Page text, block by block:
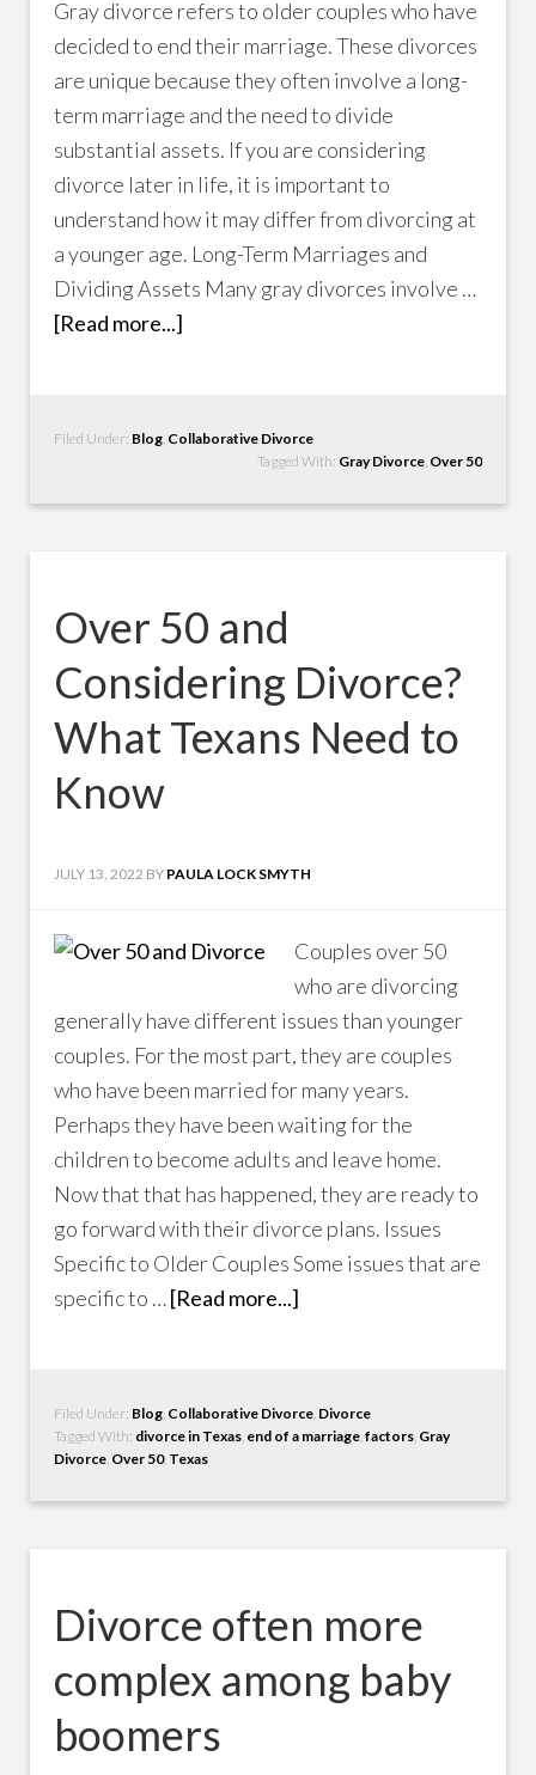
Gray divorce refers to older couples who have
decided to end their marriage. These divorces
are unique because they often involve a long-
term marriage and the need to divide
substantial assets. If you are considering
divorce later in life, it is important to
understand how it may differ from divorcing at
a younger age. Long-Term Marriages and
Dividing Assets Many gray divorces involve …
[Read more...]
Filed Under: Blog, Collaborative Divorce
Tagged With: Gray Divorce, Over 50
Over 50 and
Considering Divorce?
What Texans Need to
Know
JULY 13, 2022 BY PAULA LOCK SMYTH
Couples over 50
who are divorcing
generally have different issues than younger
couples. For the most part, they are couples
who have been married for many years.
Perhaps they have been waiting for the
children to become adults and leave home.
Now that that has happened, they are ready to
go forward with their divorce plans. Issues
Specific to Older Couples Some issues that are
specific to …[Read more...]
Filed Under: Blog, Collaborative Divorce, Divorce
Tagged With: divorce in Texas, end of a marriage,factors, Gray
Divorce, Over 50, Texas
Divorce often more
complex among baby
boomers